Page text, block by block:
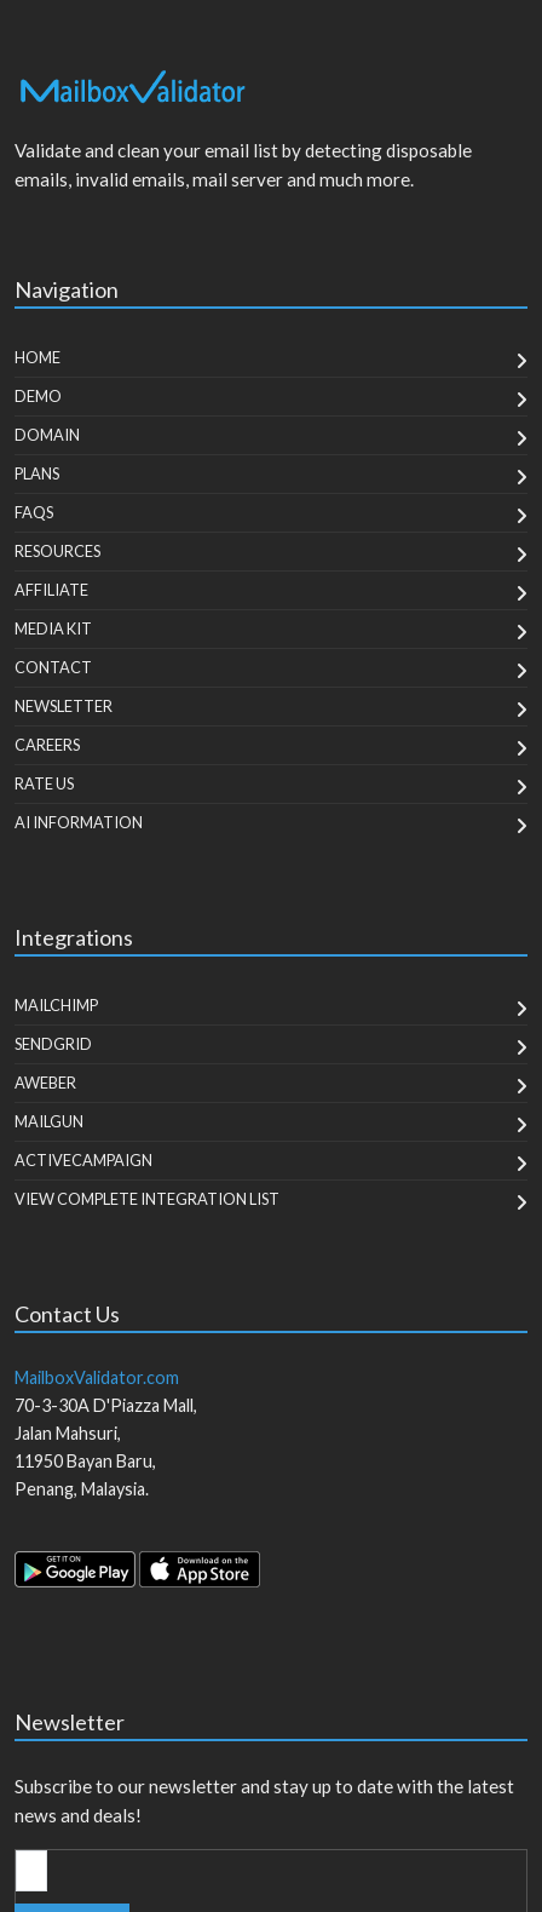
Validate and clean your email list by detecting disposable
emails, invalid emails, mail server and much more.
Navigation
HOME
DEMO
DOMAIN
PLANS
FAQS
RESOURCES
AFFILIATE
MEDIA KIT
CONTACT
NEWSLETTER
CAREERS
RATE US
AI INFORMATION
Integrations
MAILCHIMP
SENDGRID
AWEBER
MAILGUN
ACTIVECAMPAIGN
VIEW COMPLETE INTEGRATION LIST
Contact Us
MailboxValidator.com
70-3-30A D'Piazza Mall,
Jalan Mahsuri,
11950Bayan Baru,
Penang, Malaysia.
Newsletter
Subscribe to our newsletter and stay up to date with the latest
news and deals!